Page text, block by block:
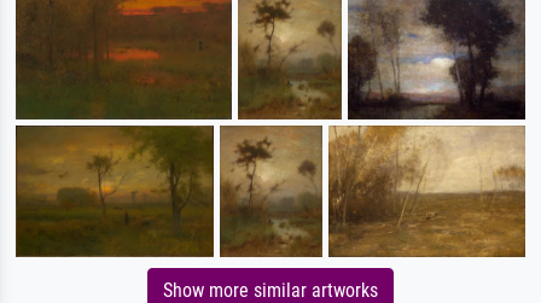
Show more similar artworks